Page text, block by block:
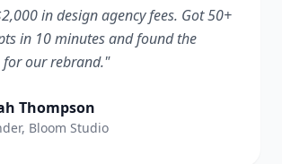
in design agency fees. Got 50+
in 10 minutes and found the
for our rebrand."
Thompson
Bloom Studio